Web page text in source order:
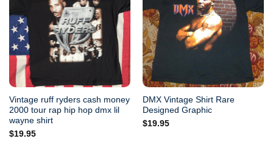
Vintage ruff ryders cash money
2000 tour rap hip hop dmx lil
wayne shirt
$19.95
DMX Vintage Shirt Rare
Designed Graphic
$19.95